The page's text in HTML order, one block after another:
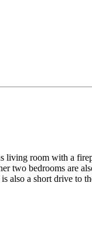
room with a
bedrooms are
also a short drive to